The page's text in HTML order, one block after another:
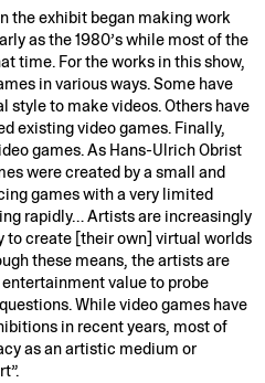
the exhibit began making work
as the 1980’s while most of the
time. For the works in this show,
in various ways. Some have
style to make videos. Others have
existing video games. Finally,
games. As Hans-Ulrich Obrist
were created by a small and
games with a very limited
rapidly… Artists are increasingly
create [their own] virtual worlds
these means, the artists are
value to probe
While video games have
in recent years, most of
as an artistic medium or